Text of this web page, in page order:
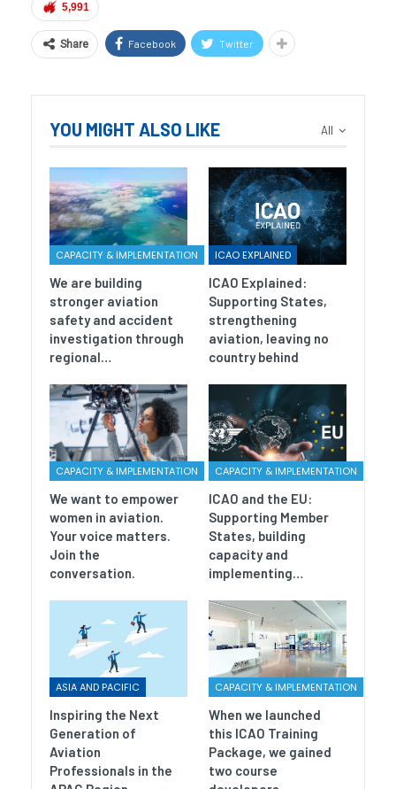
5,991
Share Facebook Twitter
All
YOU MIGHT ALSO LIKE
CAPACITY & IMPLEMENTATION
We are building
stronger aviation
safety and accident
investigation through
regional…
ICAO EXPLAINED
ICAO Explained:
Supporting States,
strengthening
aviation, leaving no
country behind
CAPACITY & IMPLEMENTATION
We want to empower
women in aviation.
Your voice matters.
Join the
conversation.
CAPACITY & IMPLEMENTATION
ICAO and the EU:
Supporting Member
States, building
capacity and
implementing…
ASIA AND PACIFIC
Inspiring the Next
Generation of
Aviation
Professionals in the
CAPACITY & IMPLEMENTATION
When we launched
this ICAO Training
Package, we gained
two course